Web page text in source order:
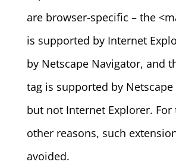
are browser-specific – the
is supported by Internet
by Netscape Navigator, and
tag is supported by
but not Internet Explorer. For
other reasons, such
avoided.